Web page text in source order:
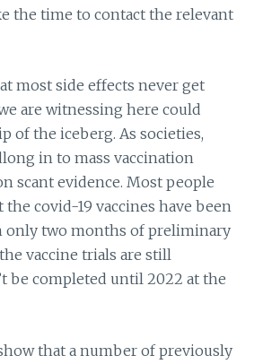
the time to contact the relevant
most side effects never get
are witnessing here could
of the iceberg. As societies,
in to mass vaccination
scant evidence. Most people
the covid-19 vaccines have been
only two months of preliminary
vaccine trials are still
be completed until 2022 at the
that a number of previously